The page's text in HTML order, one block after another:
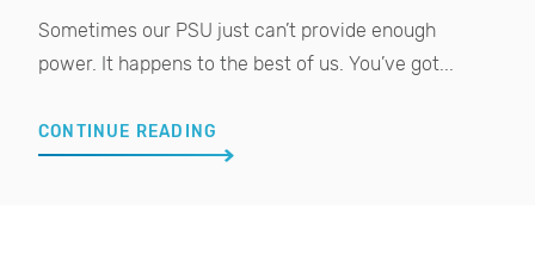
Sometimes our PSU just can’t provide enough
power. It happens to the best of us. You’ve got...
CONTINUE READING